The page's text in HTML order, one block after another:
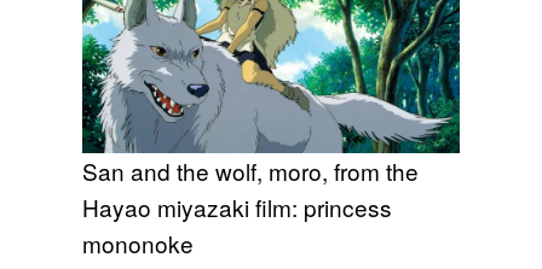
San and the wolf, moro, from the
Hayao miyazaki film: princess
mononoke